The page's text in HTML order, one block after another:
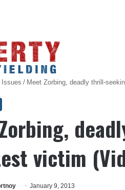
/ Meet Zorbing, deadly thrill-
victim
January 9, 2013